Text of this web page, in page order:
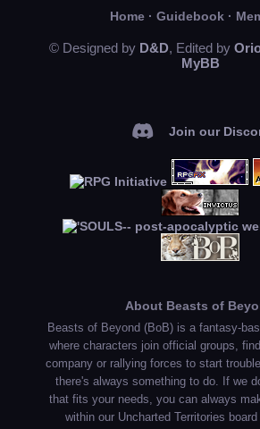
Home· Guidebook·
© Designed by D&D, Edited by
MyBB
Join our
About Beasts of
Beasts of Beyond (BoB) is a fantasy-
where characters join official groups,
company or rallying forces to start
there's always something to do. If we
that fits your needs, you can always
within our Uncharted Territories